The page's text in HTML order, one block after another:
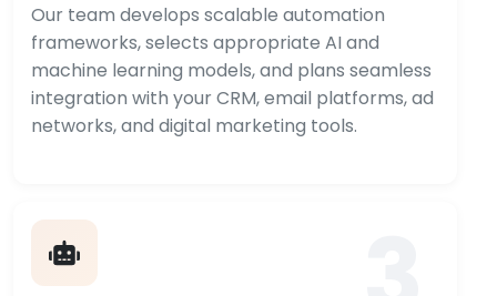
Our team develops scalable automation
frameworks, selects appropriate AI and
machine learning models, and plans seamless
integration with your CRM, email platforms, ad
networks, and digital marketing tools.